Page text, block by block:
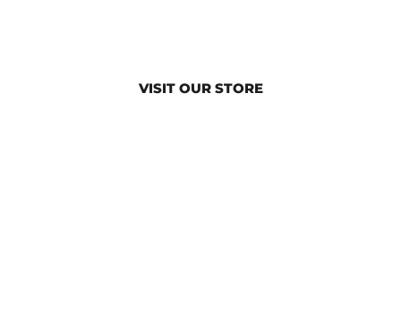
VISIT OUR STORE